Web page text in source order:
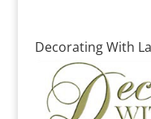
Decorating With